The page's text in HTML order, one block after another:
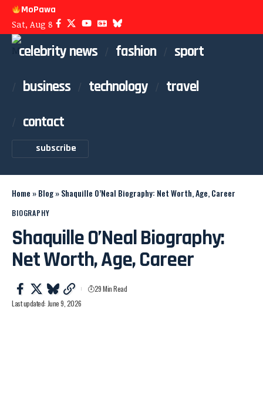
MoPawa
Sat, Aug 8
celebrity news fashion
sport
business
technology
travel
contact
subscribe
Home »Blog»Shaquille O’Neal Biography: Net Worth, Age, Career
BIOGRAPHY
Shaquille O’Neal Biography:
Net Worth, Age, Career
Last updated: June 9, 2026
29 Min Read